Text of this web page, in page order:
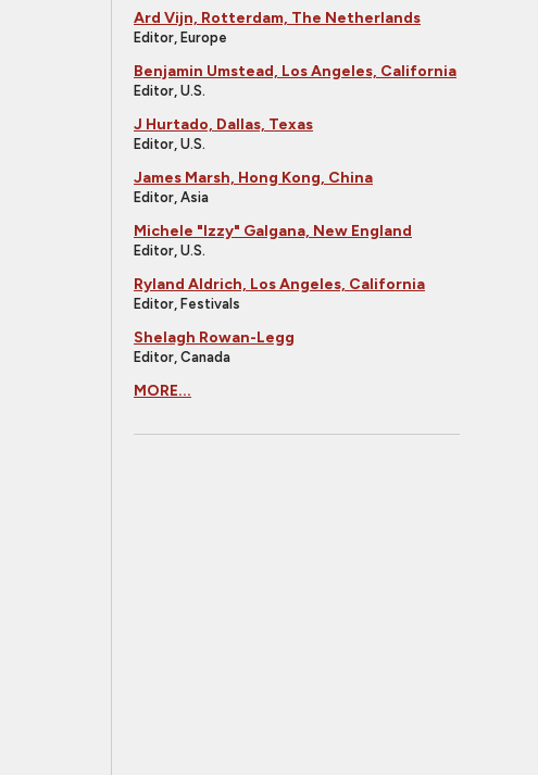
Ard Vijn, Rotterdam, The Netherlands
Editor, Europe
Benjamin Umstead, Los Angeles, California
Editor, U.S.
J Hurtado, Dallas, Texas
Editor, U.S.
James Marsh, Hong Kong, China
Editor, Asia
Michele "Izzy" Galgana, New England
Editor, U.S.
Ryland Aldrich, Los Angeles, California
Editor, Festivals
Shelagh Rowan-Legg
Editor, Canada
MORE...